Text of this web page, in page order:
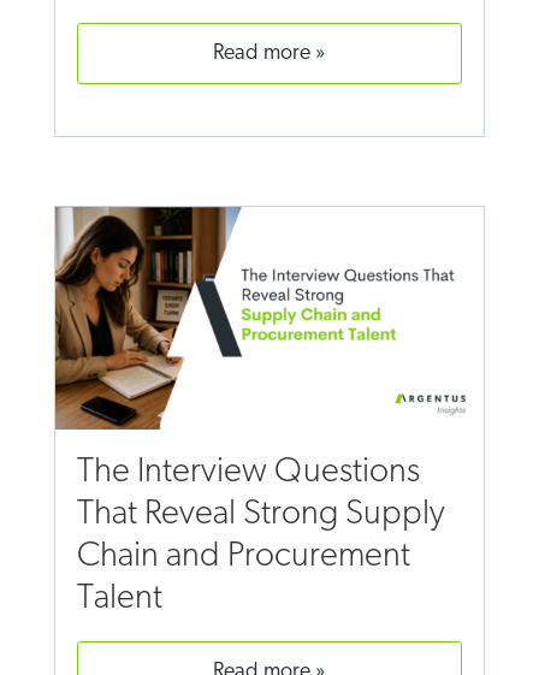
read more
The Interview Questions
That Reveal Strong Supply
Chain and Procurement
Talent